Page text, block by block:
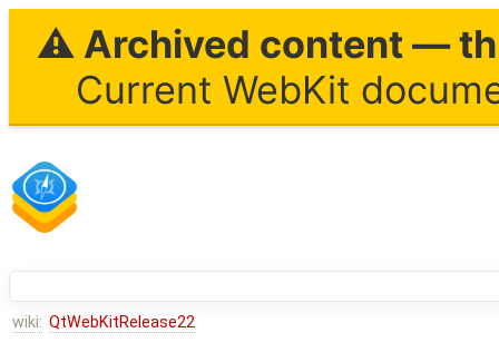
⚠ Archived content —
Current WebKit
wiki: QtWebKitRelease22